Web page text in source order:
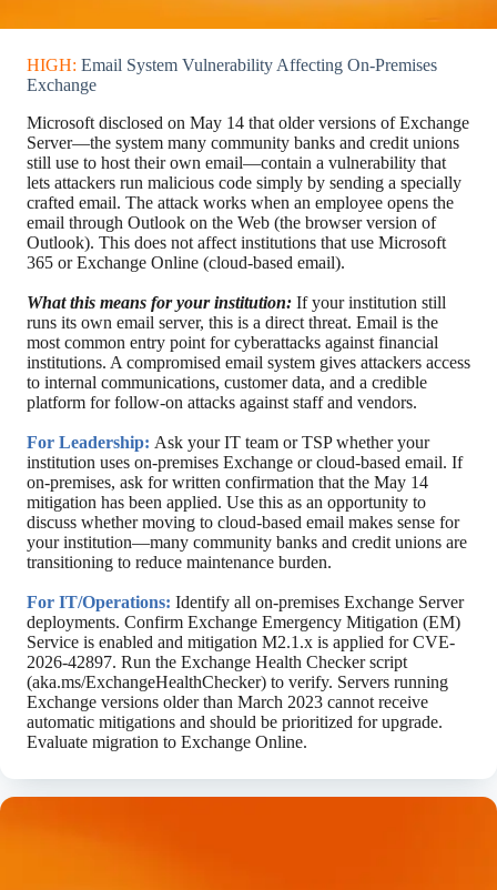
HIGH: Email System Vulnerability Affecting On-Premises
Exchange
Microsoft disclosed on May 14 that older versions of Exchange
Server—the system many community banks and credit unions
still use to host their own email—contain a vulnerability that
lets attackers run malicious code simply by sending a specially
crafted email. The attack works when an employee opens the
email through Outlook on the Web (the browser version of
Outlook). This does not affect institutions that use Microsoft
365 or Exchange Online (cloud-based email).
What this means for your institution: If your institution still
runs its own email server, this is a direct threat. Email is the
most common entry point for cyberattacks against financial
institutions. A compromised email system gives attackers access
to internal communications, customer data, and a credible
platform for follow-on attacks against staff and vendors.
For Leadership: Ask your IT team or TSP whether your
institution uses on-premises Exchange or cloud-based email. If
on-premises, ask for written confirmation that the May 14
mitigation has been applied. Use this as an opportunity to
discuss whether moving to cloud-based email makes sense for
your institution—many community banks and credit unions are
transitioning to reduce maintenance burden.
For IT/Operations: Identify all on-premises Exchange Server
deployments. Confirm Exchange Emergency Mitigation (EM)
Service is enabled and mitigation M2.1.x is applied for CVE-
2026-42897. Run the Exchange Health Checker script
(aka.ms/ExchangeHealthChecker) to verify. Servers running
Exchange versions older than March 2023 cannot receive
automatic mitigations and should be prioritized for upgrade.
Evaluate migration to Exchange Online.